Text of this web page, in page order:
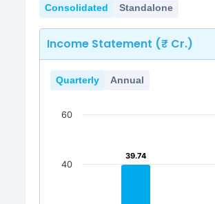
Consolidated Standalone
Income Statement (₹ Cr.)
Quarterly Annual
39.74
39.74
40
60